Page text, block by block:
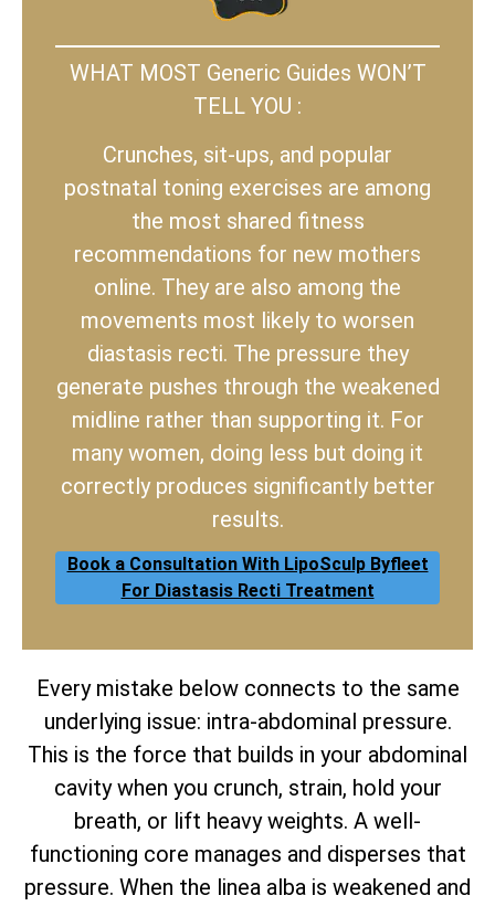
WHAT MOST Generic Guides WON’T
TELL YOU :
Crunches, sit-ups, and popular
postnatal toning exercises are among
the most shared fitness
recommendations for new mothers
online. They are also among the
movements most likely to worsen
diastasis recti. The pressure they
generate pushes through the weakened
midline rather than supporting it. For
many women, doing less but doing it
correctly produces significantly better
results.
Book a Consultation With LipoSculp Byfleet
For Diastasis Recti Treatment
Every mistake below connects to the same
underlying issue: intra-abdominal pressure.
This is the force that builds in your abdominal
cavity when you crunch, strain, hold your
breath, or lift heavy weights. A well-
functioning core manages and disperses that
pressure. When the linea alba is weakened and